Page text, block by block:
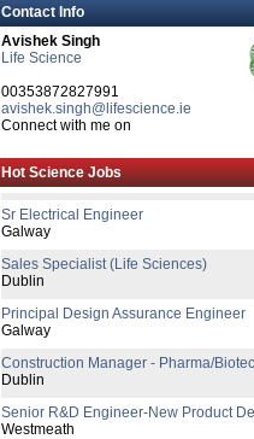
Contact Info
Avishek Singh
Life Science
00353872827991
avishek.singh@lifescience.ie
Connect with me on
Hot Science Jobs
Business Development Manager
Cork
Senior Quality Assurance Associate
Senior R&D Engineer
Dublin
Quality Systems Manager
Dublin
Sr Electrical Engineer
Galway
Sales Specialist (Life Sciences)
Dublin
Principal Design Assurance Engineer
Galway
Construction Manager - Pharma/
Dublin
Senior R&D Engineer-New Product
Westmeath